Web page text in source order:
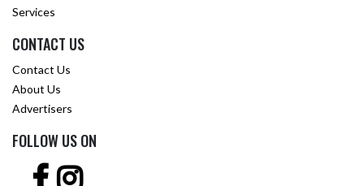
Services
CONTACT US
Contact Us
About Us
Advertisers
FOLLOW US ON